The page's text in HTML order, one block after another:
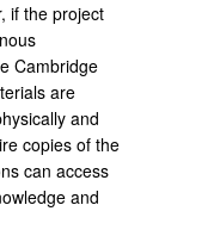
if the project
Cambridge
are
and
copies of the
can access
and